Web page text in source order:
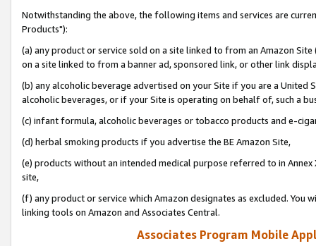
Notwithstanding the above, the following items and services are
Products"):
(a) any product or service sold on a site linked to from an Amazon
on a site linked to from a banner ad, sponsored link, or other link
(b) any alcoholic beverage advertised on your Site if you are a
alcoholic beverages, or if your Site is operating on behalf of, such a
(c) infant formula, alcoholic beverages or tobacco products and e-
(d) herbal smoking products if you advertise the BE Amazon Site,
(e) products without an intended medical purpose referred to in
site,
(f) any product or service which Amazon designates as excluded. You
linking tools on Amazon and Associates Central.
Associates Program Mobile